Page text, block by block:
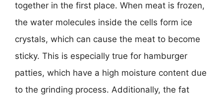
together in the first place. When meat is frozen,
the water molecules inside the cells form ice
crystals, which can cause the meat to become
sticky. This is especially true for hamburger
patties, which have a high moisture content due
to the grinding process. Additionally, the fat